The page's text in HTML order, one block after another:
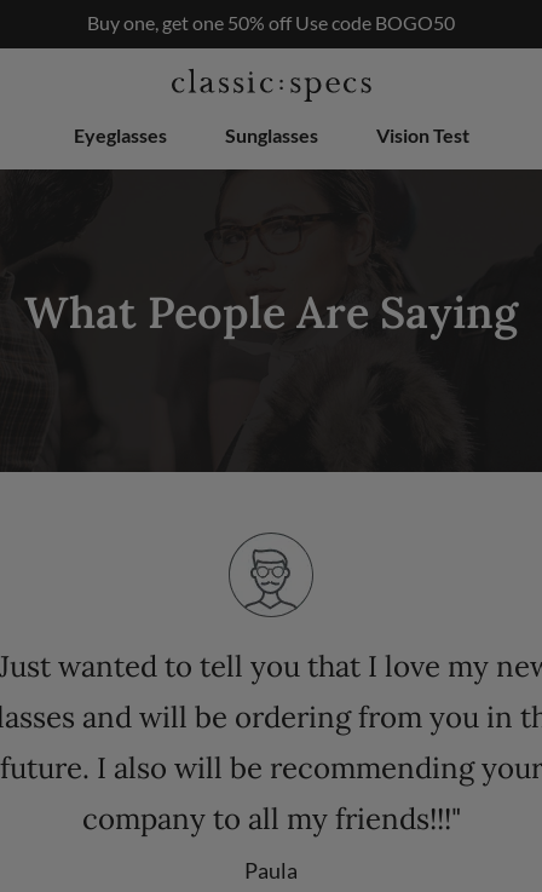
Buy one, get one 50% off Use code BOGO50
Eyeglasses Sunglasses Vision Test
What People Are Saying
wanted to tell you that I love my
and will be ordering from you in
future. I also will be recommending your
company to all my friends!!!"
Paula